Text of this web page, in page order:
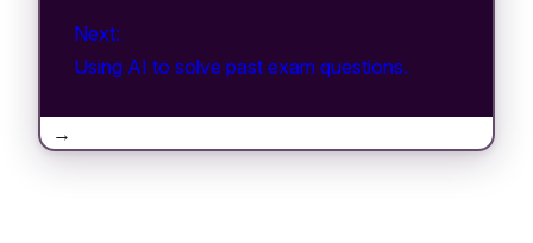
Next:
Using AI to solve past exam questions.
→